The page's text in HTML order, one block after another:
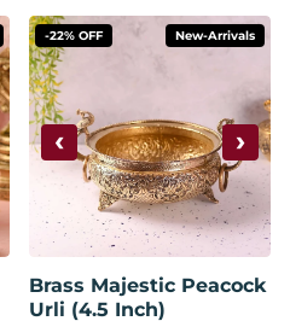
-22% OFF New-Arrivals
‹ ›
Brass Majestic Peacock
Urli (4.5 Inch)